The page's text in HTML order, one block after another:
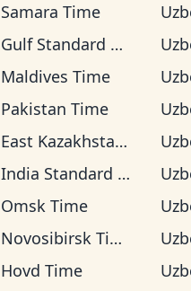
Samara Time
Gulf Standard Time
Maldives Time
Pakistan Time
East Kazakhstan Time
India Standard Time
Omsk Time
Novosibirsk Time
Hovd Time